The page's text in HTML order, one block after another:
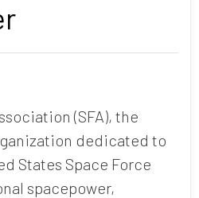
(SFA), the
dedicated to
States Space Force
spacepower,